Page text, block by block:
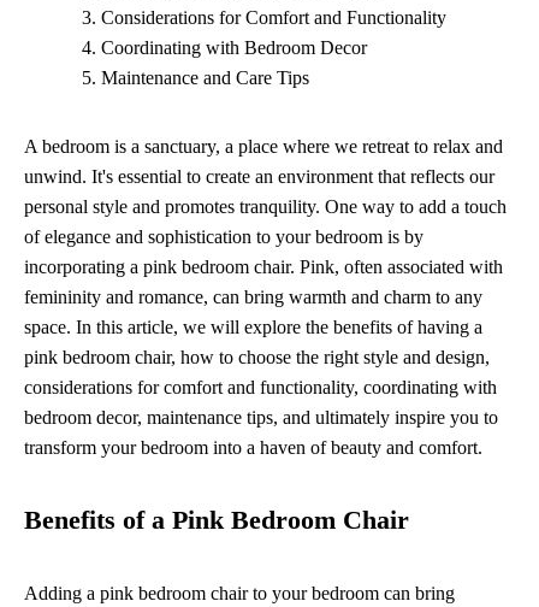
Considerations for Comfort and Functionality
Coordinating with Bedroom Decor
Maintenance and Care Tips
A bedroom is a sanctuary, a place where we retreat to relax and
unwind. It's essential to create an environment that reflects our
personal style and promotes tranquility. One way to add a touch
of elegance and sophistication to your bedroom is by
incorporating a pink bedroom chair. Pink, often associated with
femininity and romance, can bring warmth and charm to any
space. In this article, we will explore the benefits of having a
pink bedroom chair, how to choose the right style and design,
considerations for comfort and functionality, coordinating with
bedroom decor, maintenance tips, and ultimately inspire you to
transform your bedroom into a haven of beauty and comfort.
Benefits of a Pink Bedroom Chair
Adding a pink bedroom chair to your bedroom can bring